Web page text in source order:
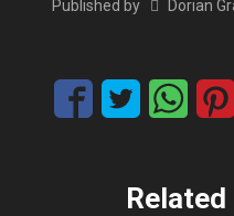
Published by
Dorian